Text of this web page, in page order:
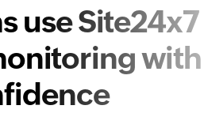
use Site24x7
with